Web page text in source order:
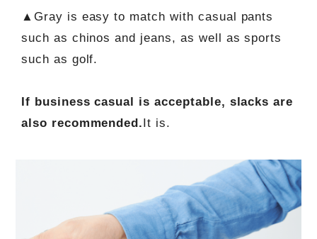
▲Gray is easy to match with casual pants
such as chinos and jeans, as well as sports
such as golf.
If business casual is acceptable, slacks are
also recommended. It is.